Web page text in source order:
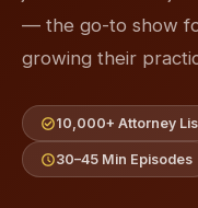
— the go-to show
growing their
10,000+ Attorney
30–45 Min Episodes